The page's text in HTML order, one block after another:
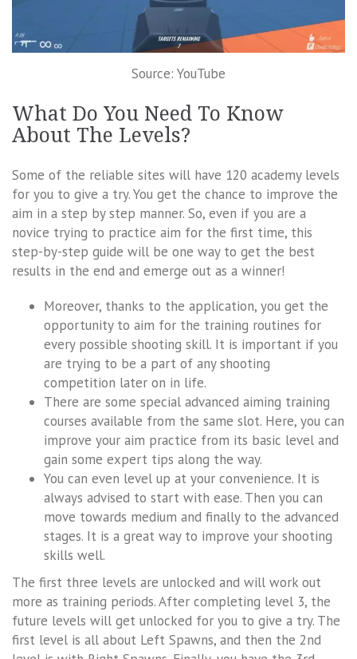
Source: YouTube
What Do You Need To Know
About The Levels?
Some of the reliable sites will have 120 academy levels
for you to give a try. You get the chance to improve the
aim in a step by step manner. So, even if you are a
novice trying to practice aim for the first time, this
step-by-step guide will be one way to get the best
results in the end and emerge out as a winner!
Moreover, thanks to the application, you get the
opportunity to aim for the training routines for
every possible shooting skill. It is important if you
are trying to be a part of any shooting
competition later on in life.
There are some special advanced aiming training
courses available from the same slot. Here, you can
improve your aim practice from its basic level and
gain some expert tips along the way.
You can even level up at your convenience. It is
always advised to start with ease. Then you can
move towards medium and finally to the advanced
stages. It is a great way to improve your shooting
skills well.
The first three levels are unlocked and will work out
more as training periods. After completing level 3, the
future levels will get unlocked for you to give a try. The
first level is all about Left Spawns, and then the 2nd